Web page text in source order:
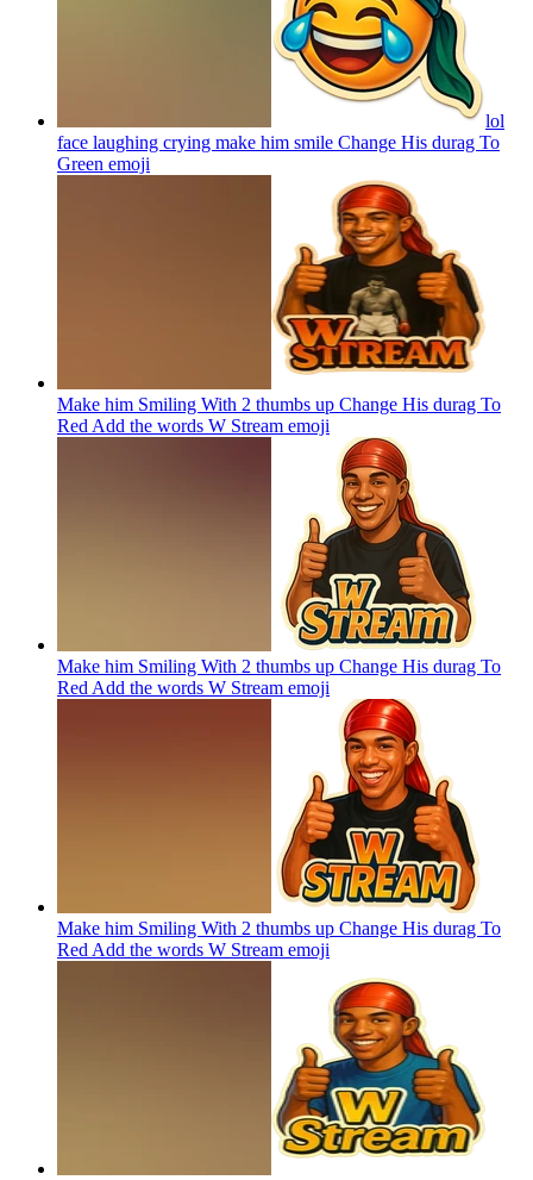
lol
face laughing crying make him smile Change His durag To
Green emoji
Make him Smiling With 2 thumbs up Change His durag To
Red Add the words W Stream emoji
Make him Smiling With 2 thumbs up Change His durag To
Red Add the words W Stream emoji
Make him Smiling With 2 thumbs up Change His durag To
Red Add the words W Stream emoji